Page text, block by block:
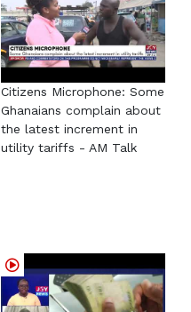
Citizens Microphone: Some
Ghanaians complain about
the latest increment in
utility tariffs - AM Talk